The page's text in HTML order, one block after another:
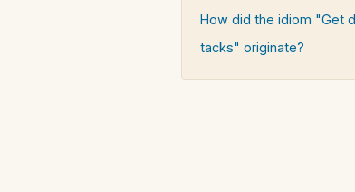
How did the idiom "Get
tacks" originate?